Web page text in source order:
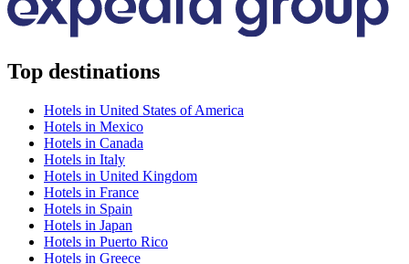
Top destinations
Hotels in United States of America
Hotels in Mexico
Hotels in Canada
Hotels in Italy
Hotels in United Kingdom
Hotels in France
Hotels in Spain
Hotels in Japan
Hotels in Puerto Rico
Hotels in Greece